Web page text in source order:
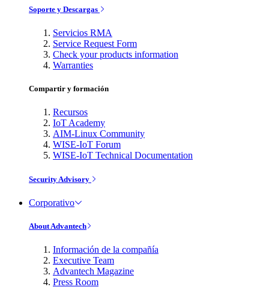
Soporte y Descargas
Servicios RMA
Service Request Form
Check your products information
Warranties
Compartir y formación
Recursos
IoT Academy
AIM-Linux Community
WISE-IoT Forum
WISE-IoT Technical Documentation
Security Advisory
Corporativo
About Advantech
Información de la compañía
Executive Team
Advantech Magazine
Press Room